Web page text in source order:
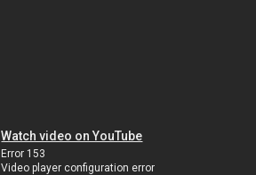
Watch video on YouTube
Error 153
Video player configuration error